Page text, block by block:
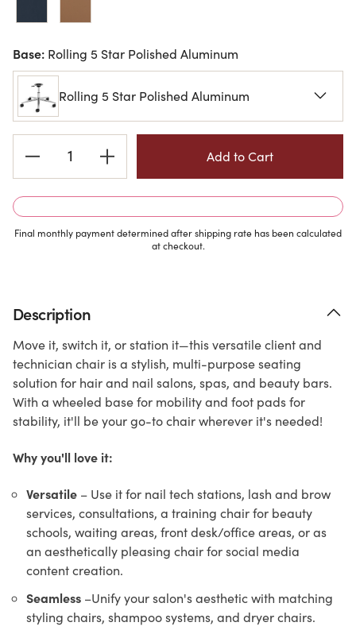
Base: Rolling 5 Star Polished Aluminum
Rolling 5 Star Polished Aluminum
Stock:
Final monthly payment determined after shipping rate has been calculated
at checkout.
Description
Move it, switch it, or station it—this versatile client and
technician chair is a stylish, multi-purpose seating
solution for hair and nail salons, spas, and beauty bars.
With a wheeled base for mobility and foot pads for
stability, it'll be your go-to chair wherever it's needed!
Why you'll love it:
Versatile– Use it for nail tech stations, lash and brow
services, consultations, a training chair for beauty
schools, waiting areas, front desk/office areas, or as
an aesthetically pleasing chair for social media
content creation.
Seamless –Unify your salon's aesthetic with matching
styling chairs, shampoo systems, and dryer chairs.